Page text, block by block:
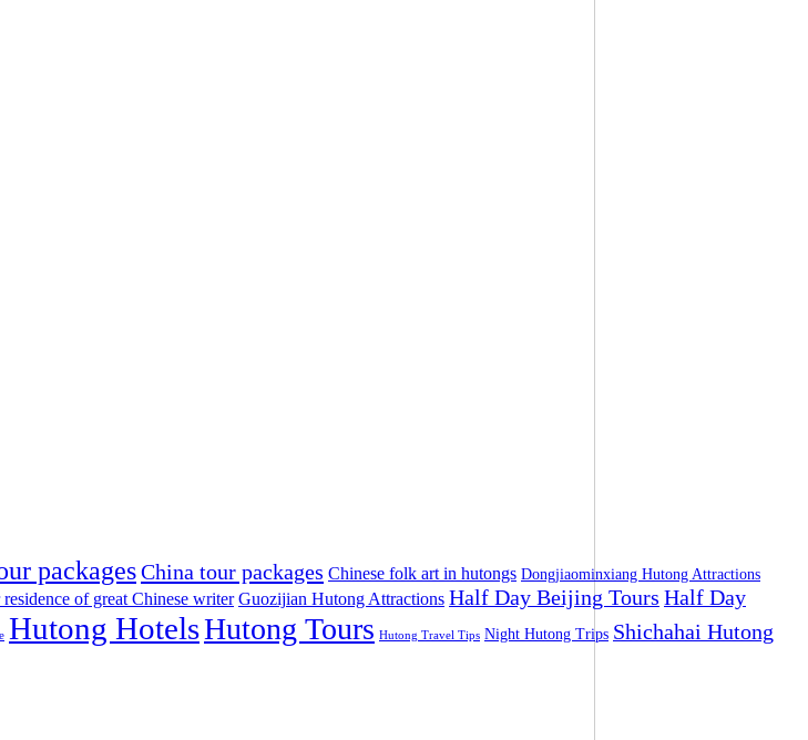
packagesChina tour packages Chinese folk art in hutongs Dongjiaominxiang Hutong Attractions
of great Chinese writer Guozijian Hutong Attractions Half Day Beijing Tours Half Day
Hutong HotelsHutong Tours Hutong Travel Tips Night Hutong Trips Shichahai Hutong